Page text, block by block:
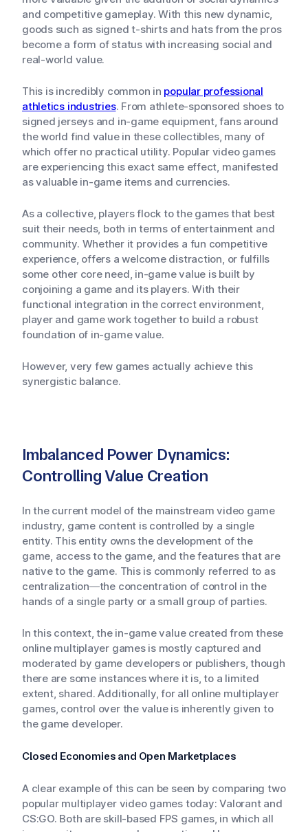
and competitive gameplay. With this new dynamic,
goods such as signed t-shirts and hats from the pros
become a form of status with increasing social and
real-world value.
This is incredibly common in popular professional
athletics industries. From athlete-sponsored shoes to
signed jerseys and in-game equipment, fans around
the world find value in these collectibles, many of
which offer no practical utility. Popular video games
are experiencing this exact same effect, manifested
as valuable in-game items and currencies.
As a collective, players flock to the games that best
suit their needs, both in terms of entertainment and
community. Whether it provides a fun competitive
experience, offers a welcome distraction, or fulfills
some other core need, in-game value is built by
conjoining a game and its players. With their
functional integration in the correct environment,
player and game work together to build a robust
foundation of in-game value.
However, very few games actually achieve this
synergistic balance.
Imbalanced Power Dynamics:
Controlling Value Creation
In the current model of the mainstream video game
industry, game content is controlled by a single
entity. This entity owns the development of the
game, access to the game, and the features that are
native to the game. This is commonly referred to as
centralization—the concentration of control in the
hands of a single party or a small group of parties.
In this context, the in-game value created from these
online multiplayer games is mostly captured and
moderated by game developers or publishers, though
there are some instances where it is, to a limited
extent, shared. Additionally, for all online multiplayer
games, control over the value is inherently given to
the game developer.
Closed Economies and Open Marketplaces
A clear example of this can be seen by comparing two
popular multiplayer video games today: Valorant and
CS:GO. Both are skill-based FPS games, in which all